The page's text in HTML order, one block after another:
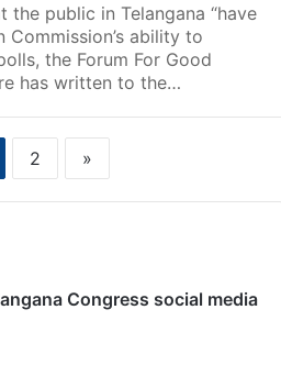
the public in Telangana “have
ability to
the Forum For Good
has written to the…
2 »
Congress social media